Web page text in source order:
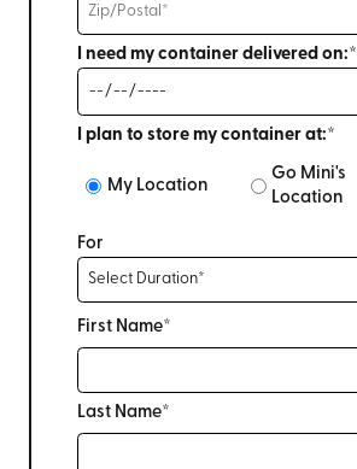
I need my container delivered on:*
I plan to store my container at:*
My Location
Go Mini's
Location
For
First Name*
Last Name*